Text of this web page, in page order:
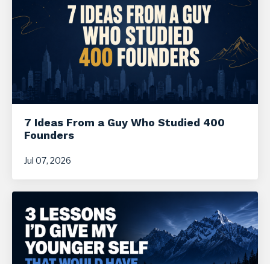
7 Ideas From a Guy Who Studied 400
Founders
Jul 07, 2026